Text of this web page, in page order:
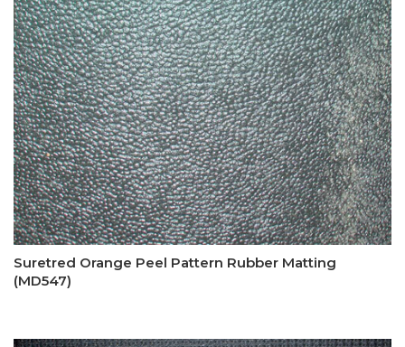
Suretred Orange Peel Pattern Rubber Matting
(MD547)